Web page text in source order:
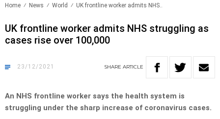
Home News World UK frontline worker admits NHS..
UK frontline worker admits NHS struggling as
cases rise over 100,000
23/12/2021 SHARE ARTICLE
An NHS frontline worker says the health system is
struggling under the sharp increase of coronavirus cases.